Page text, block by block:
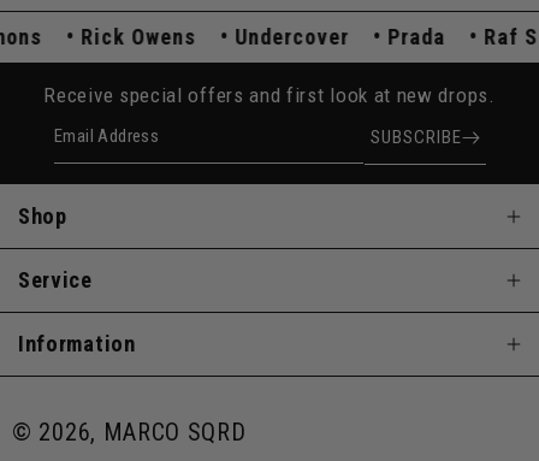
Rick Owens Undercover Prada
Receive special offers and first look at new drops.
Email Address SUBSCRIBE
Shop
Service
Information
© 2026, MARCO SQRD